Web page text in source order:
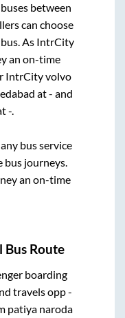
between
can choose
As IntrCity
an on-time
IntrCity volvo
at- and
-.
bus service
bus journeys.
an on-time
Bus Route
boarding
travels opp -
patiya naroda